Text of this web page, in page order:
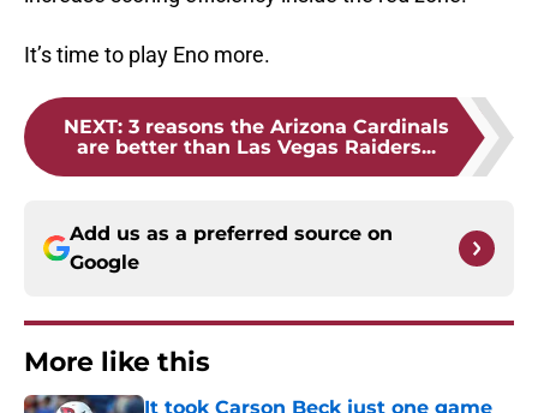
It’s time to play Eno more.
NEXT: 3 reasons the Arizona Cardinals
are better than Las Vegas Raiders...
Add us as a preferred source on
Google
More like this
It took Carson Beck just one game